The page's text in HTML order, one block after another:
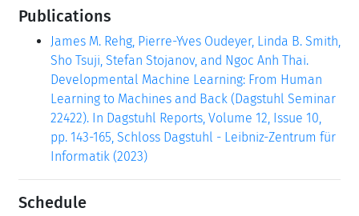
Publications
James M. Rehg, Pierre-Yves Oudeyer, Linda B. Smith,
Sho Tsuji, Stefan Stojanov, and Ngoc Anh Thai.
Developmental Machine Learning: From Human
Learning to Machines and Back (Dagstuhl Seminar
22422). In Dagstuhl Reports, Volume 12, Issue 10,
pp. 143-165, Schloss Dagstuhl - Leibniz-Zentrum für
Informatik (2023)
Schedule